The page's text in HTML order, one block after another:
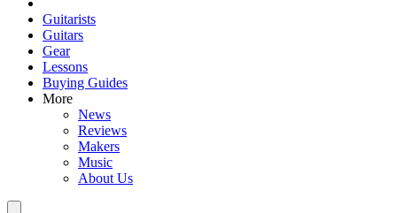
Guitarists
Guitars
Gear
Lessons
Buying Guides
More
News
Reviews
Makers
Music
About Us